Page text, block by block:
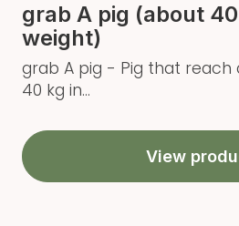
grab A pig (about
weight)
grab A pig - Pig that
40 kg in...
View